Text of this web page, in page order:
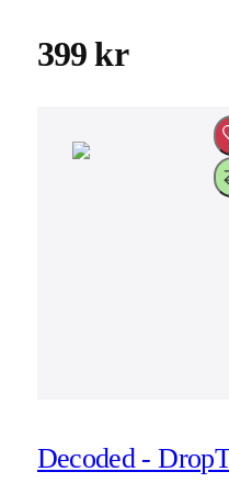
iPhone 17 Pro -
399 kr
Decoded -